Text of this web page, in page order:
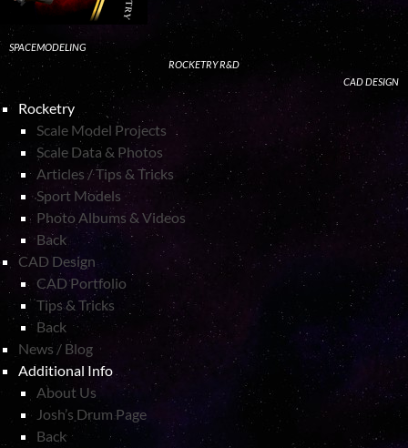
SPACEMODELING
ROCKETRY R&D
CAD DESIGN
Rocketry
Scale Model Projects
Scale Data & Photos
Articles / Tips & Tricks
Sport Models
Photo Albums & Videos
Back
CAD Design
CAD Portfolio
Tips & Tricks
Back
News / Blog
Additional Info
About Us
Josh’s Drum Page
Back